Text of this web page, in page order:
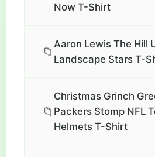
Now T-Shirt
📁
Aaron Lewis The Hill
Landscape Stars T-
📁
Christmas Grinch
Packers Stomp NFL
Helmets T-Shirt